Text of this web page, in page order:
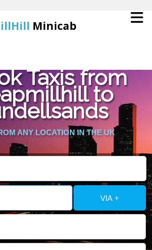
Minicab
Online Booking
Services
About Us
Contact Us
Change Language
FOLLOW US
Taxis from
to
ANY LOCATION IN THE UK
VIA +